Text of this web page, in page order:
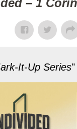
– 1
It-Up Series"